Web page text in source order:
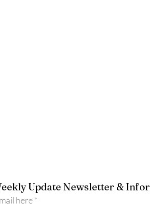
Update Newsletter &
here